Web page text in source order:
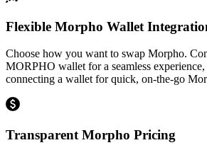
Flexible Morpho Wallet
Choose how you want to swap Morpho.
MORPHO wallet for a seamless
connecting a wallet for quick, on-the-go
Transparent Morpho Pricing